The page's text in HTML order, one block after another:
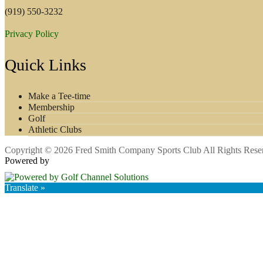
(919) 550-3232
Privacy Policy
Quick Links
Make a Tee-time
Membership
Golf
Athletic Clubs
Copyright © 2026 Fred Smith Company Sports Club All Rights
Powered by
Translate »